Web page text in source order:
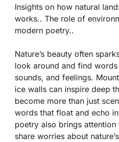
Insights on how natural
works.. The role of
modern poetry..
Nature’s beauty often
look around and find
sounds, and feelings.
ice walls can inspire deep
become more than just
words that float and echo
poetry also brings
share worries about